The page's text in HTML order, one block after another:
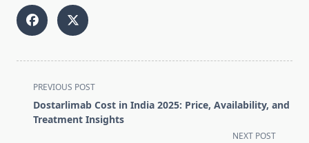
<span
class="nav-
subtitle
PREVIOUS POST
Dostarlimab Cost in India 2025: Price, Availability, and
Treatment Insights
NEXT POST